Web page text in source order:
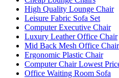
High Quality Lounge Chair
Leisure Fabric Sofa Set
Computer Executive Chair
Luxury Leather Office Chair
Mid Back Mesh Office Chair
Ergonomic Plastic Chair
Computer Chair Lowest
Office Waiting Room Sofa